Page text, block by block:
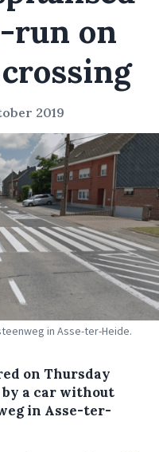
run on
2019
in Asse-ter-Heide.
on Thursday
a car without
in Asse-ter-